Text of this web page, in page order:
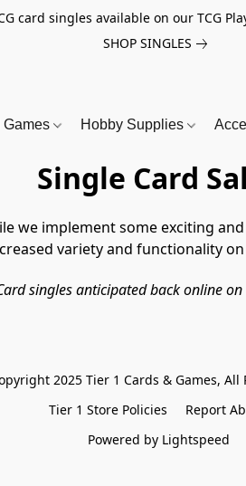
card singles available on our TCG
SHOP SINGLES
Games Hobby Supplies
Single Card
singles anticipated back online
we implement some exciting
variety and functionality
2025 Tier 1 Cards & Games, All
Tier 1 Store Policies
Report
Powered by Lightspeed